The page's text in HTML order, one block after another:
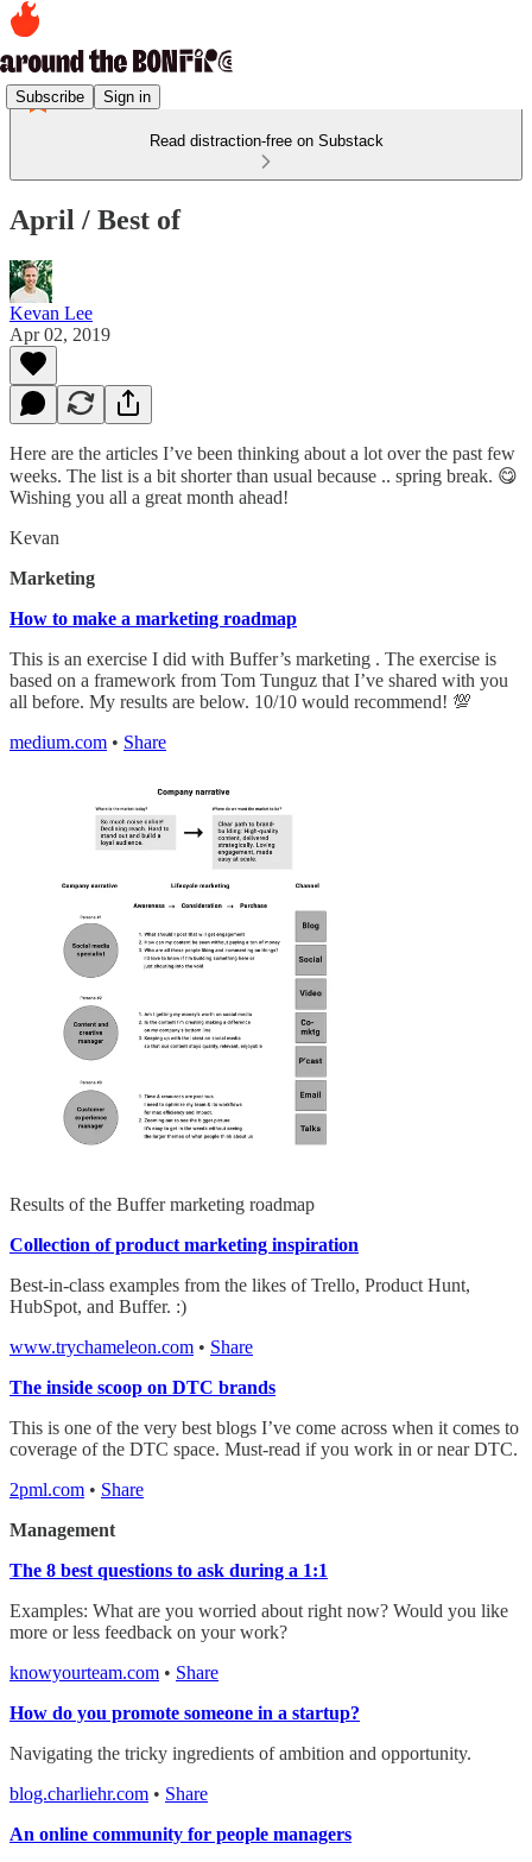
Subscribe Sign in
Read distraction-free on Substack
April / Best of
Kevan Lee
Apr 02, 2019
Here are the articles I’ve been thinking about a lot over the past few
weeks. The list is a bit shorter than usual because .. spring break. 😋
Wishing you all a great month ahead!
Kevan
Marketing
How to make a marketing roadmap
This is an exercise I did with Buffer’s marketing . The exercise is
based on a framework from Tom Tunguz that I’ve shared with you
all before. My results are below. 10/10 would recommend! 💯
medium.com • Share
Results of the Buffer marketing roadmap
Collection of product marketing inspiration
Best-in-class examples from the likes of Trello, Product Hunt,
HubSpot, and Buffer. :)
www.trychameleon.com • Share
The inside scoop on DTC brands
This is one of the very best blogs I’ve come across when it comes to
coverage of the DTC space. Must-read if you work in or near DTC.
2pml.com • Share
Management
The 8 best questions to ask during a 1:1
Examples: What are you worried about right now? Would you like
more or less feedback on your work?
knowyourteam.com • Share
How do you promote someone in a startup?
Navigating the tricky ingredients of ambition and opportunity.
blog.charliehr.com • Share
An online community for people managers